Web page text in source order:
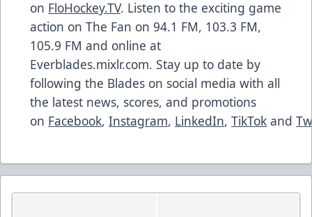
on FloHockey.TV. Listen to the exciting game
action on The Fan on 94.1 FM, 103.3 FM,
105.9 FM and online at
Everblades.mixlr.com. Stay up to date by
following the Blades on social media with all
the latest news, scores, and promotions
on Facebook, Instagram, LinkedIn, TikTok and